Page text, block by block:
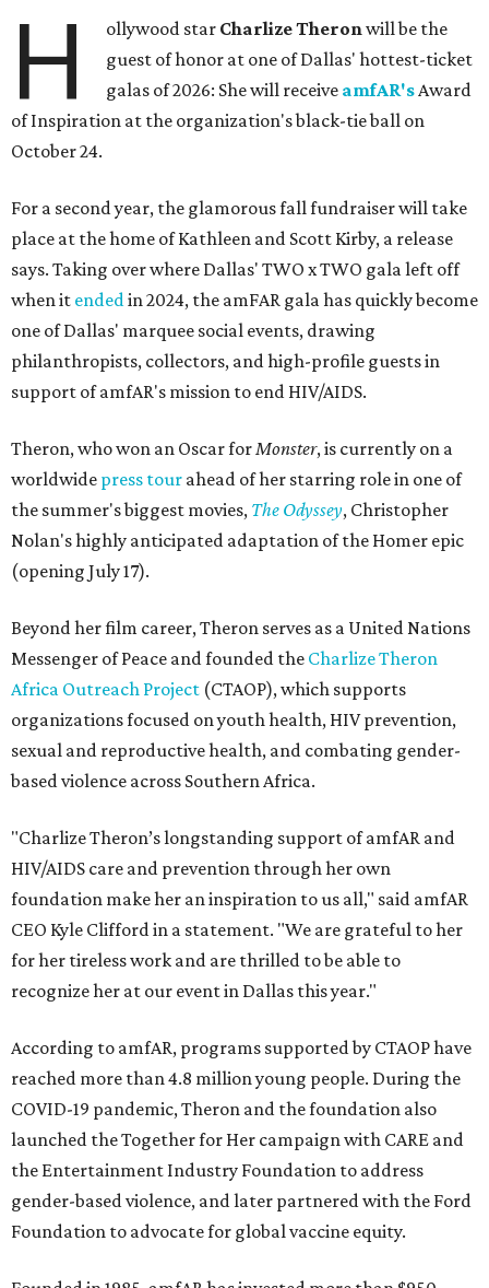
H ollywood star Charlize Theronwill be the
guest of honor at one of Dallas' hottest-ticket
galas of 2026: She will receive amfAR'sAward
of Inspiration at the organization's black-tie ball on
October 24.
For a second year, the glamorous fall fundraiser will take
place at the home of Kathleen and Scott Kirby, a release
says. Taking over where Dallas' TWO x TWO gala left off
when it endedin 2024, the amFAR gala has quickly become
one of Dallas' marquee social events, drawing
philanthropists, collectors, and high-profile guests in
support of amfAR's mission to end HIV/AIDS.
Theron, who won an Oscar forMonster, is currently on a
worldwide press tour ahead of her starring role in one of
the summer's biggest movies, The Odyssey, Christopher
Nolan's highly anticipated adaptation of the Homer epic
(opening July 17).
Beyond her film career, Theron serves as a United Nations
Messenger of Peace and founded the Charlize Theron
Africa Outreach Project (CTAOP), which supports
organizations focused on youth health, HIV prevention,
sexual and reproductive health, and combating gender-
based violence across Southern Africa.
"Charlize Theron’s longstanding support of amfAR and
HIV/AIDS care and prevention through her own
foundation make her an inspiration to us all," said amfAR
CEO Kyle Clifford in a statement. "We are grateful to her
for her tireless work and are thrilled to be able to
recognize her at our event in Dallas this year."
According to amfAR, programs supported by CTAOP have
reached more than 4.8 million young people. During the
COVID-19 pandemic, Theron and the foundation also
launched the Together for Her campaign with CARE and
the Entertainment Industry Foundation to address
gender-based violence, and later partnered with the Ford
Foundation to advocate for global vaccine equity.